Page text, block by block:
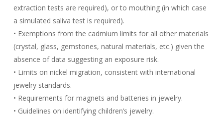
extraction tests are required), or to mouthing (in which case
a simulated saliva test is required).
• Exemptions from the cadmium limits for all other materials
(crystal, glass, gemstones, natural materials, etc.) given the
absence of data suggesting an exposure risk.
• Limits on nickel migration, consistent with international
jewelry standards.
• Requirements for magnets and batteries in jewelry.
• Guidelines on identifying children’s jewelry.